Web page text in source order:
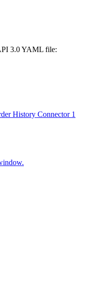
3.0 YAML file:
History Connector 1